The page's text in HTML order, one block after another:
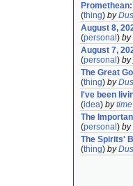
(thing) by
August 8,
(personal ) by
August 7,
(personal ) by
The Great
(thing) by
I've been
(idea) by
The
(personal ) by
The Spirits'
(thing) by